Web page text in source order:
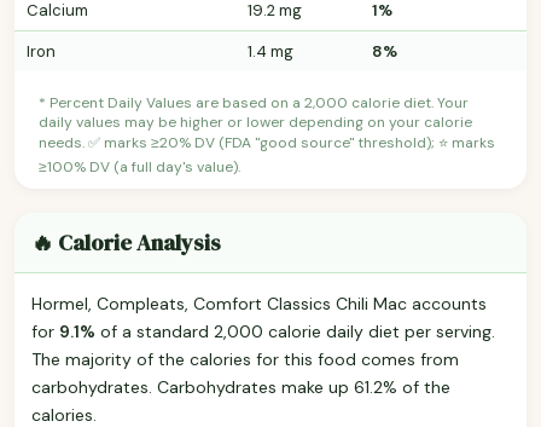
Calcium 19.2 mg
1%
Iron
1.4 mg 8%
* Percent Daily Values are based on a 2,000 calorie diet. Your
daily values may be higher or lower depending on your calorie
needs. ✅ marks ≥20% DV (FDA "good source" threshold); ⭐ marks
≥100% DV (a full day's value).
🔥 Calorie Analysis
Hormel, Compleats, Comfort Classics Chili Mac accounts
for 9.1% of a standard 2,000 calorie daily diet per serving.
The majority of the calories for this food comes from
carbohydrates. Carbohydrates make up 61.2% of the
calories.